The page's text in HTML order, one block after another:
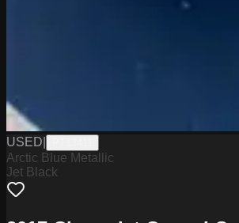
USED
Arctic Blue Metallic
Jet Black